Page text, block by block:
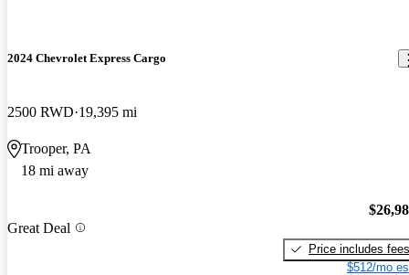
2024 Chevrolet Express Cargo
2500 RWD 19,395 mi
Trooper, PA
18 mi away
Great Deal
Price includes fees
$512/mo